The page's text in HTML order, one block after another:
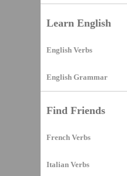
Learn English
English Verbs
English Grammar
Find Friends
French Verbs
Italian Verbs